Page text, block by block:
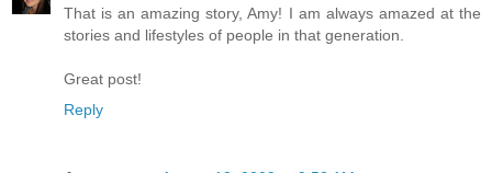
That is an amazing story, Amy! I am always amazed at the
stories and lifestyles of people in that generation.
Great post!
Reply